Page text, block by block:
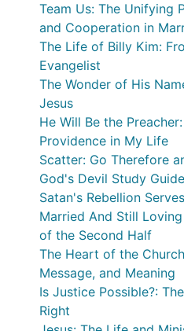
Team Us: The Unifying
and Cooperation in
The Life of Billy Kim:
Evangelist
The Wonder of His
Jesus
He Will Be the
Providence in My Life
Scatter: Go Therefore
God's Devil Study
Satan's Rebellion
Married And Still
of the Second Half
The Heart of the
Message, and Meaning
Is Justice Possible?:
Right